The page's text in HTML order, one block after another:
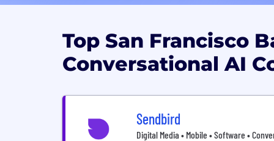
Top San Francisco
Conversational AI
Sendbird
Digital Media • Mobile • Software •